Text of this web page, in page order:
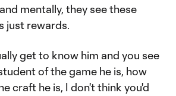
mentally, they see these
just rewards.
get to know him and you see
of the game he is, how
craft he is, I don't think you'd